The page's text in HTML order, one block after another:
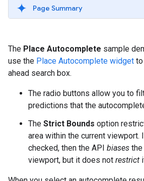
Page Summary
The Place Autocomplete sample
use the Place Autocomplete widget
ahead search box.
The radio buttons allow you to
predictions that the
The Strict Bounds option
area within the current
checked, then the API biases
viewport, but it does not restrict